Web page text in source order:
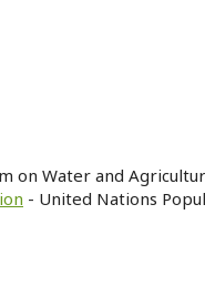
on Water and
- United Nations